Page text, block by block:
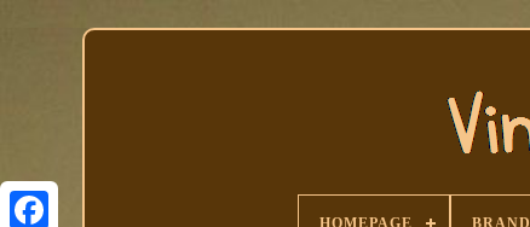
HOMEPAGE BRAND